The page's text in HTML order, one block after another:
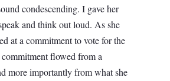
condescending. I gave her
and think out loud. As she
at a commitment to vote for the
flowed from a
more importantly from what she